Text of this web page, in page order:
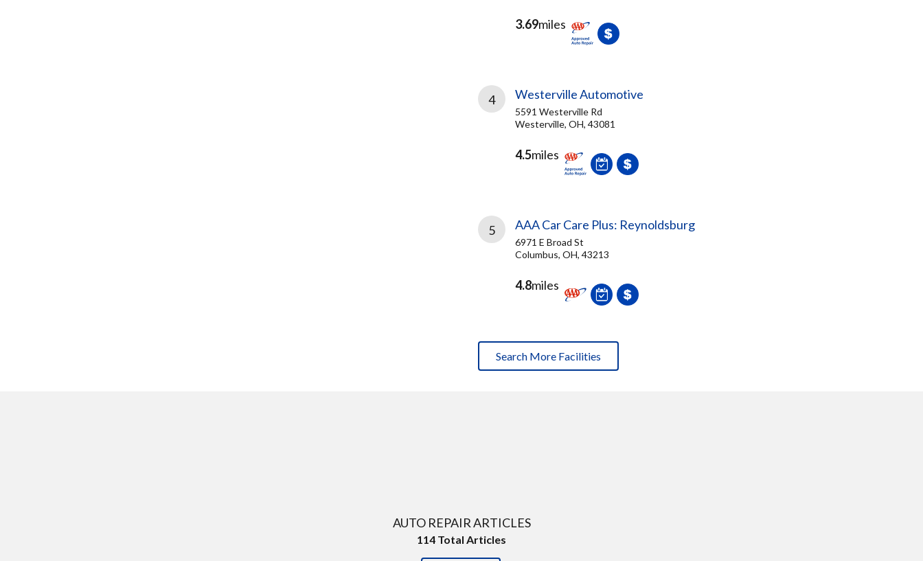
3.69miles
4 Westerville Automotive
5591 Westerville Rd
Westerville, OH, 43081
4.5miles
5 AAA Car Care Plus: Reynoldsburg
6971 E Broad St
Columbus, OH, 43213
4.8miles
Search More Facilities
AUTO REPAIR ARTICLES
114 Total Articles